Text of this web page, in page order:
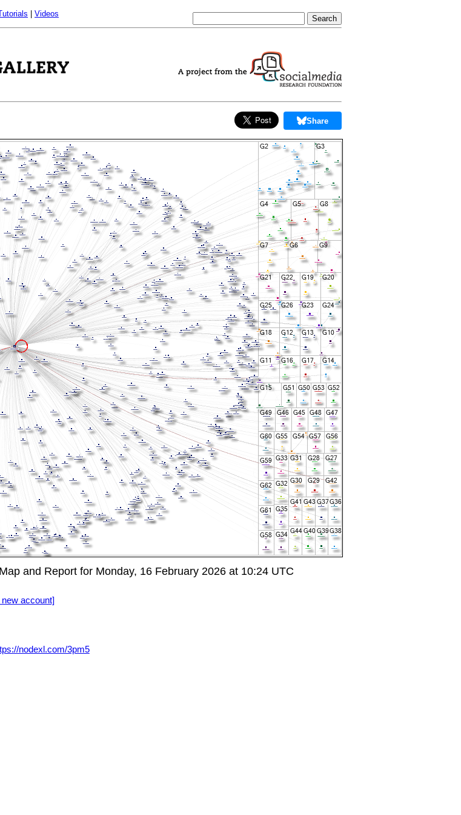
Videos
Share
and Report for Monday, 16 February 2026 at 10:24 UTC
new account]
nodexl.com/3pm5